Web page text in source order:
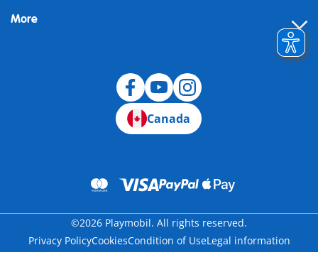
More
Canada
©2026 Playmobil. All rights reserved.
Privacy PolicyCookiesCondition of UseLegal information